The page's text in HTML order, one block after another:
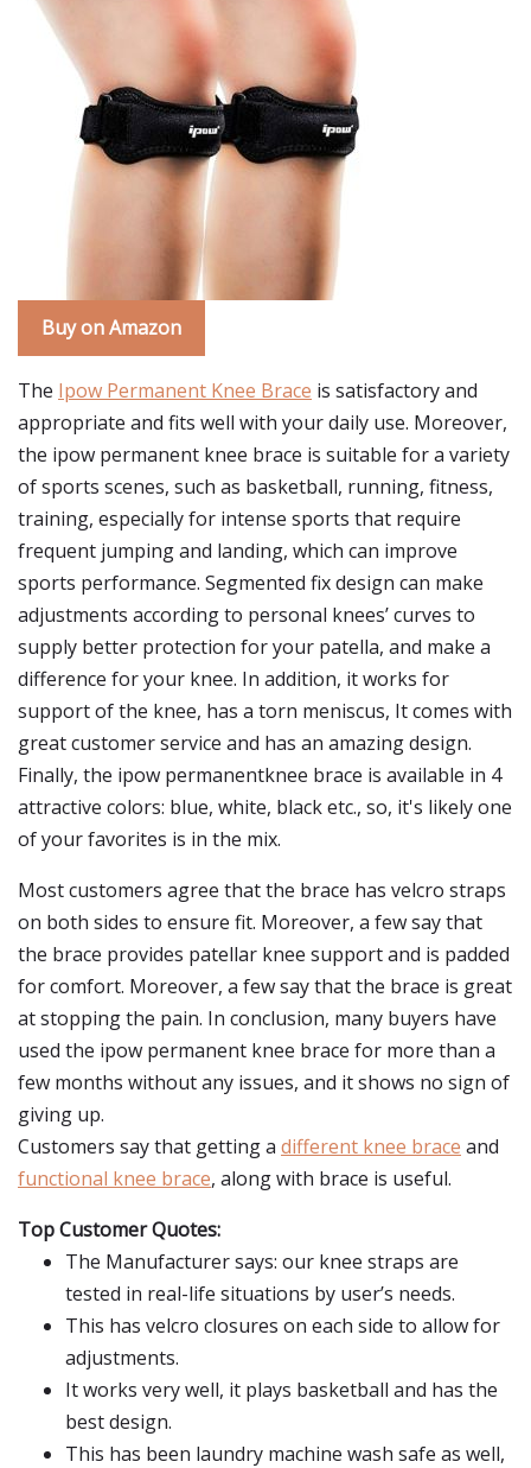
Buy on Amazon
The Ipow Permanent Knee Brace is satisfactory and
appropriate and fits well with your daily use. Moreover,
the ipow permanent knee brace is suitable for a variety
of sports scenes, such as basketball, running, fitness,
training, especially for intense sports that require
frequent jumping and landing, which can improve
sports performance. Segmented fix design can make
adjustments according to personal knees’ curves to
supply better protection for your patella, and make a
difference for your knee. In addition, it works for
support of the knee, has a torn meniscus, It comes with
great customer service and has an amazing design.
Finally, the ipow permanentknee brace is available in 4
attractive colors: blue, white, black etc., so, it's likely one
of your favorites is in the mix.
Most customers agree that the brace has velcro straps
on both sides to ensure fit. Moreover, a few say that
the brace provides patellar knee support and is padded
for comfort. Moreover, a few say that the brace is great
at stopping the pain. In conclusion, many buyers have
used the ipow permanent knee brace for more than a
few months without any issues, and it shows no sign of
giving up.
Customers say that getting a different knee brace and
functional knee brace, along with brace is useful.
Top Customer Quotes:
The Manufacturer says: our knee straps are
tested in real-life situations by user’s needs.
This has velcro closures on each side to allow for
adjustments.
It works very well, it plays basketball and has the
best design.
This has been laundry machine wash safe as well,